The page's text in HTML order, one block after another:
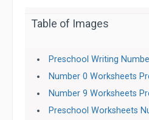
Table of Images
Preschool Writing
Number 0 Worksheets
Number 9 Worksheets
Preschool Worksheets